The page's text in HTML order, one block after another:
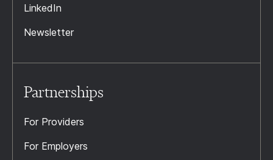
LinkedIn
Newsletter
Partnerships
For Providers
For Employers